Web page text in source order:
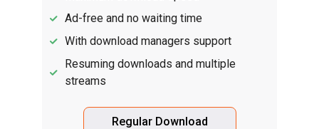
Ad-free and no waiting time
With download managers support
Resuming downloads and multiple
streams
Regular Download